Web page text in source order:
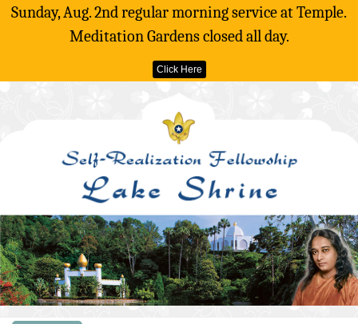
Sunday, Aug. 2nd regular morning service at Temple.
Meditation Gardens closed all day.
Click Here